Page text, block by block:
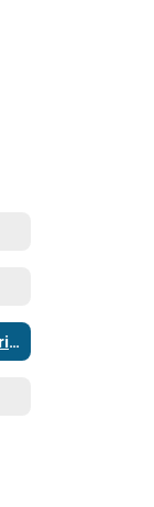
Home Education, PEP, or Private Schools